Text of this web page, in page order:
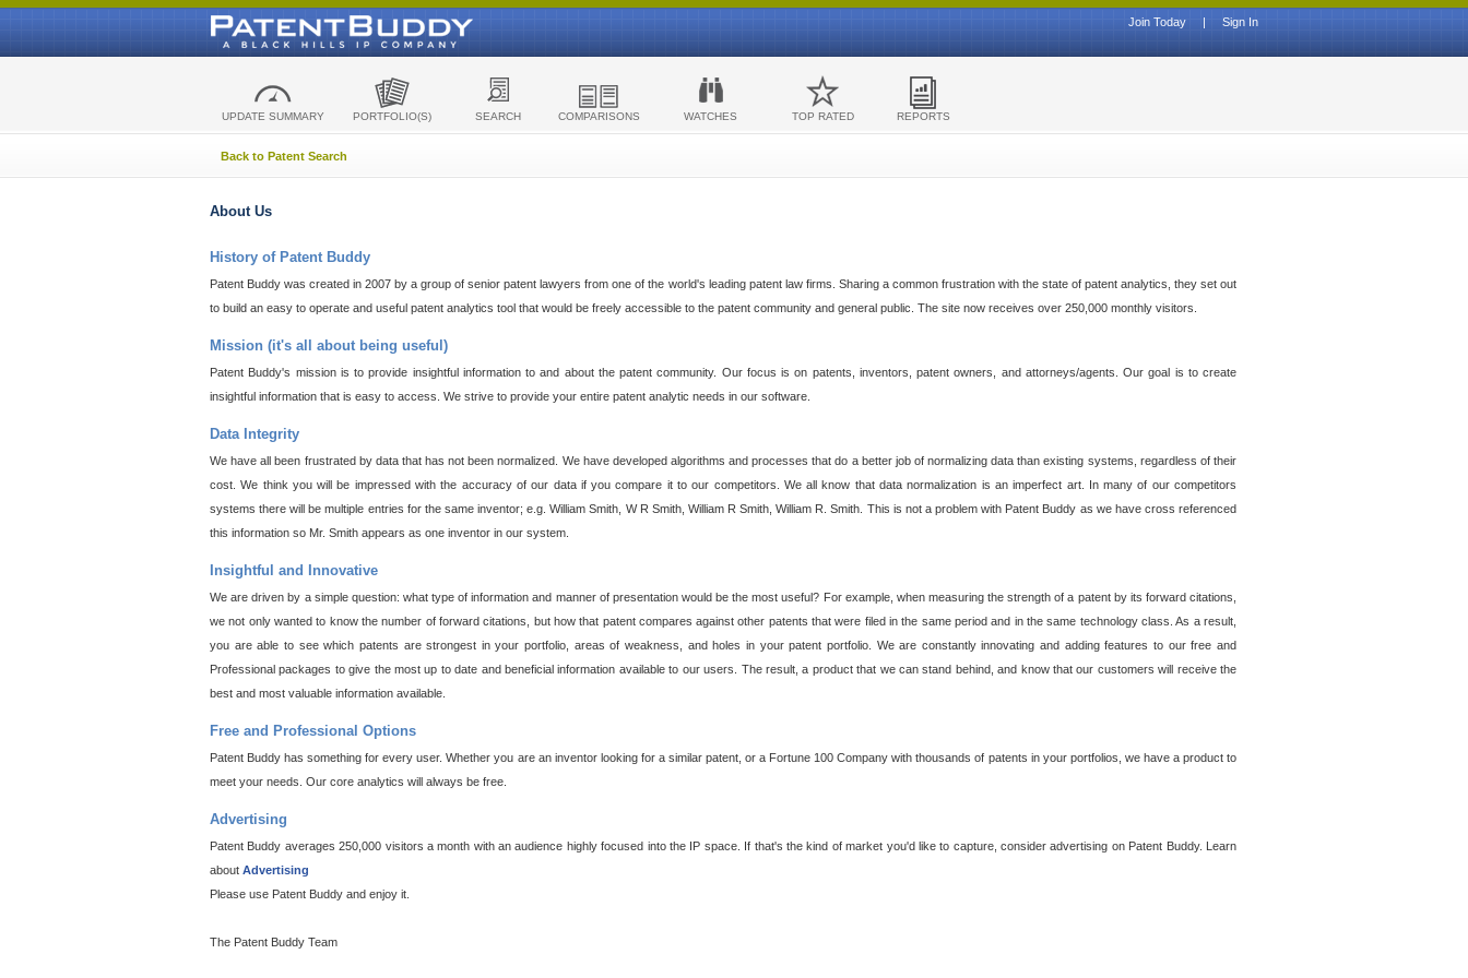
Sign In
|
Join Today
UPDATE SUMMARY PORTFOLIO(S) SEARCH COMPARISONS WATCHES TOP RATED REPORTS
Back to Patent Search
About Us
History of Patent Buddy
Patent Buddy was created in 2007 by a group of senior patent lawyers from one of the world's leading patent law firms. Sharing a common frustration with the state of patent analytics, they set out
to build an easy to operate and useful patent analytics tool that would be freely accessible to the patent community and general public. The site now receives over 250,000 monthly visitors.
Mission (it's all about being useful)
Patent Buddy's mission is to provide insightful information to and about the patent community. Our focus is on patents, inventors, patent owners, and attorneys/agents. Our goal is to create
insightful information that is easy to access. We strive to provide your entire patent analytic needs in our software.
Data Integrity
We have all been frustrated by data that has not been normalized. We have developed algorithms and processes that do a better job of normalizing data than existing systems, regardless of their
cost. We think you will be impressed with the accuracy of our data if you compare it to our competitors. We all know that data normalization is an imperfect art. In many of our competitors
systems there will be multiple entries for the same inventor; e.g. William Smith, W R Smith, William R Smith, William R. Smith. This is not a problem with Patent Buddy as we have cross referenced
this information so Mr. Smith appears as one inventor in our system.
Insightful and Innovative
We are driven by a simple question: what type of information and manner of presentation would be the most useful? For example, when measuring the strength of a patent by its forward citations,
we not only wanted to know the number of forward citations, but how that patent compares against other patents that were filed in the same period and in the same technology class. As a result,
you are able to see which patents are strongest in your portfolio, areas of weakness, and holes in your patent portfolio. We are constantly innovating and adding features to our free and
Professional packages to give the most up to date and beneficial information available to our users. The result, a product that we can stand behind, and know that our customers will receive the
best and most valuable information available.
Free and Professional Options
Patent Buddy has something for every user. Whether you are an inventor looking for a similar patent, or a Fortune 100 Company with thousands of patents in your portfolios, we have a product to
meet your needs. Our core analytics will always be free.
Advertising
Patent Buddy averages 250,000 visitors a month with an audience highly focused into the IP space. If that's the kind of market you'd like to capture, consider advertising on Patent Buddy. Learn
about Advertising
Please use Patent Buddy and enjoy it.
The Patent Buddy Team